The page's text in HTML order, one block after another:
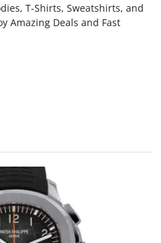
T-Shirts, Sweatshirts, and
Amazing Deals and Fast